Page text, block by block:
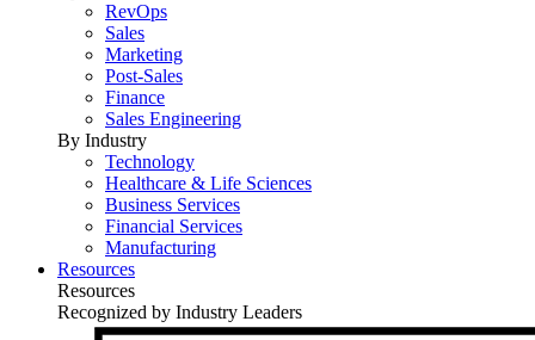
RevOps
Sales
Marketing
Post-Sales
Finance
Sales Engineering
By Industry
Technology
Healthcare & Life Sciences
Business Services
Financial Services
Manufacturing
Resources
Resources
Recognized by Industry Leaders